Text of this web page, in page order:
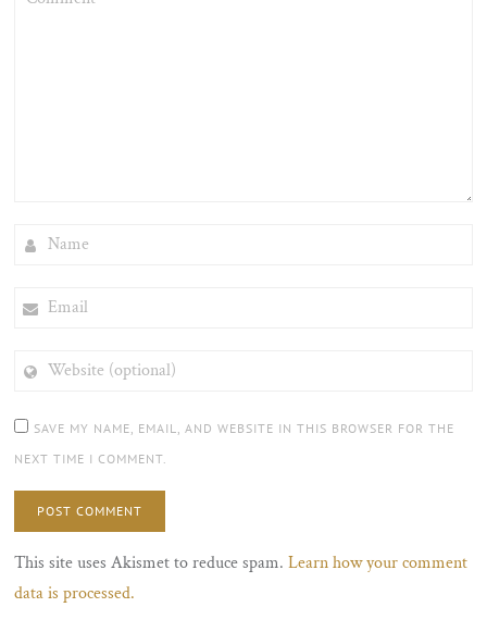
(OPTIONAL)
SAVE MY NAME, EMAIL, AND WEBSITE IN THIS BROWSER FOR THE
NEXT TIME I COMMENT.
This site uses Akismet to reduce spam.Learn how your comment
data is processed.